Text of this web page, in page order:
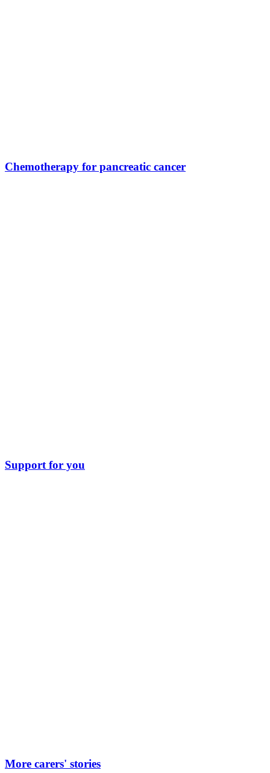
Chemotherapy for pancreatic cancer
Support for you
More carers' stories